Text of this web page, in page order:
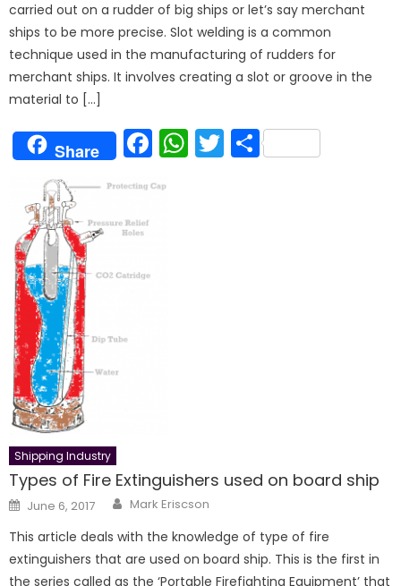
carried out on a rudder of big ships or let’s say merchant
ships to be more precise. Slot welding is a common
technique used in the manufacturing of rudders for
merchant ships. It involves creating a slot or groove in the
material to […]
Share Facebook
WhatsApp
Twitter
Share
Shipping Industry
Types of Fire Extinguishers used on board ship
Posted
on
June 6, 2017 Author
Mark Eriscson
This article deals with the knowledge of type of fire
extinguishers that are used on board ship. This is the first in
the series called as the ‘Portable Firefighting Equipment’ that